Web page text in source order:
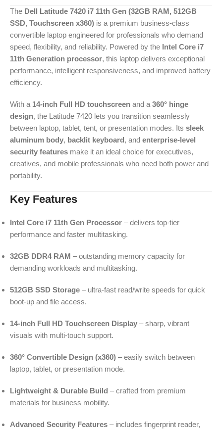
The Dell Latitude 7420 i7 11th Gen (32GB RAM, 512GB
SSD, Touchscreen x360) is a premium business-class
convertible laptop engineered for professionals who demand
speed, flexibility, and reliability. Powered by the Intel Core i7
11th Generation processor, this laptop delivers exceptional
performance, intelligent responsiveness, and improved battery
efficiency.
With a 14-inch Full HD touchscreen and a 360° hinge
design, the Latitude 7420 lets you transition seamlessly
between laptop, tablet, tent, or presentation modes. Its sleek
aluminum body, backlit keyboard, and enterprise-level
security features make it an ideal choice for executives,
creatives, and mobile professionals who need both power and
portability.
Key Features
Intel Core i7 11th Gen Processor – delivers top-tier
performance and faster multitasking.
32GB DDR4 RAM – outstanding memory capacity for
demanding workloads and multitasking.
512GB SSD Storage – ultra-fast read/write speeds for quick
boot-up and file access.
14-inch Full HD Touchscreen Display – sharp, vibrant
visuals with multi-touch support.
360° Convertible Design (x360) – easily switch between
laptop, tablet, or presentation mode.
Lightweight & Durable Build – crafted from premium
materials for business mobility.
Advanced Security Features – includes fingerprint reader,